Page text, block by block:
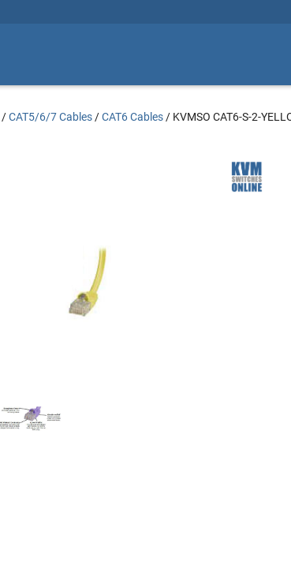
/CAT5/6/7 Cables /CAT6 Cables / KVMSO CAT6-S-2-